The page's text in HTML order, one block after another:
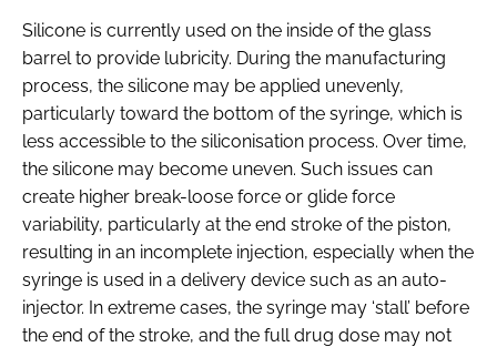
Silicone is currently used on the inside of the glass
barrel to provide lubricity. During the manufacturing
process, the silicone may be applied unevenly,
particularly toward the bottom of the syringe, which is
less accessible to the siliconisation process. Over time,
the silicone may become uneven. Such issues can
create higher break-loose force or glide force
variability, particularly at the end stroke of the piston,
resulting in an incomplete injection, especially when the
syringe is used in a delivery device such as an auto-
injector. In extreme cases, the syringe may ‘stall’ before
the end of the stroke, and the full drug dose may not